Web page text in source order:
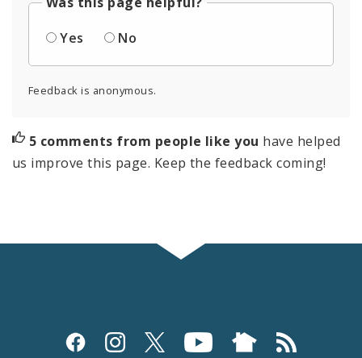
Yes
No
Feedback is anonymous.
5 comments from people like you have helped
us improve this page. Keep the feedback coming!
Social